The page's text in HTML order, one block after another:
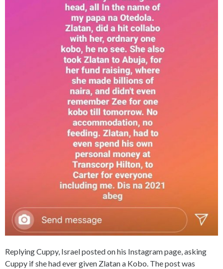
Replying Cuppy, Israel posted on his Instagram page, asking
Cuppy if she had ever given Zlatan a Kobo. The post was